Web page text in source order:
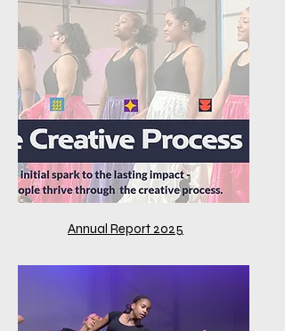
Annual Report 2025